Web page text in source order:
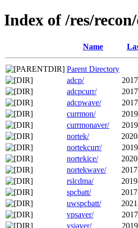
Index of /res/
Name
Parent Directory
adcp/
adcpcurr/
adcpwave/
currmon/
currmonaver/
nortek/
nortekcurr/
nortekice/
nortekwave/
rslcdma/
spcbatt/
uwspcbatt/
vpsaver/
ysiaver/